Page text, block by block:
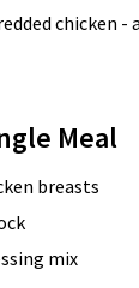
chicken -
Meal
breasts
mix